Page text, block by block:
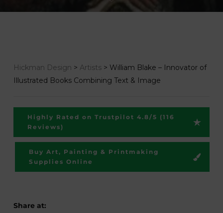
Share at:
Hickman Design > Artists> William Blake – Innovator of
Illustrated Books Combining Text & Image
Highly Rated on Trustpilot 4.8/5 (116
Reviews)
Buy Art, Painting & Printmaking
Supplies Online